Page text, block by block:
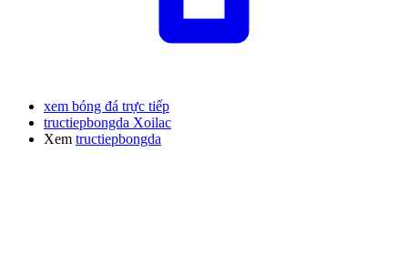
xem bóng đá trực tiếp
tructiepbongda Xoilac
Xem tructiepbongda